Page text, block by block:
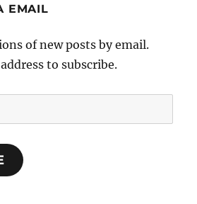
EMAIL
of new posts by email.
to subscribe.